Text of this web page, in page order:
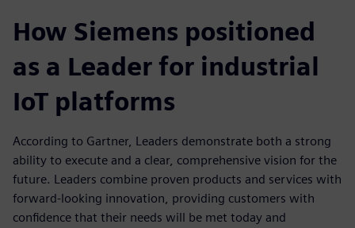
How Siemens positioned
as a Leader for industrial
IoT platforms
According to Gartner, Leaders demonstrate both a strong
ability to execute and a clear, comprehensive vision for the
future. Leaders combine proven products and services with
forward-looking innovation, providing customers with
confidence that their needs will be met today and